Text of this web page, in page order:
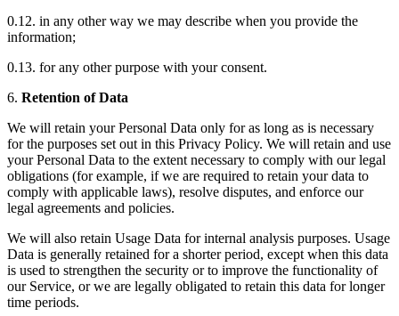
0.12. in any other way we may describe when you provide the
information;
0.13. for any other purpose with your consent.
6. Retention of Data
We will retain your Personal Data only for as long as is necessary
for the purposes set out in this Privacy Policy. We will retain and use
your Personal Data to the extent necessary to comply with our legal
obligations (for example, if we are required to retain your data to
comply with applicable laws), resolve disputes, and enforce our
legal agreements and policies.
We will also retain Usage Data for internal analysis purposes. Usage
Data is generally retained for a shorter period, except when this data
is used to strengthen the security or to improve the functionality of
our Service, or we are legally obligated to retain this data for longer
time periods.